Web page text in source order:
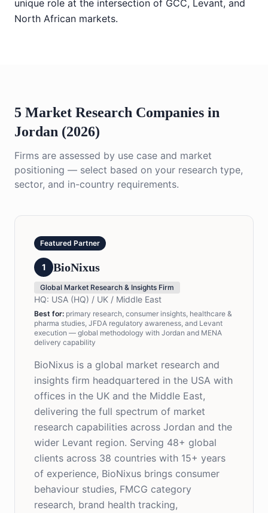
unique role at the intersection of GCC, Levant, and
North African markets.
5 Market Research Companies in
Jordan (2026)
Firms are assessed by use case and market
positioning — select based on your research type,
sector, and in-country requirements.
Featured Partner
1 BioNixus
Global Market Research & Insights Firm
HQ: USA (HQ) / UK / Middle East
Best for: primary research, consumer insights, healthcare &
pharma studies, JFDA regulatory awareness, and Levant
execution — global methodology with Jordan and MENA
delivery capability
BioNixus is a global market research and
insights firm headquartered in the USA with
offices in the UK and the Middle East,
delivering the full spectrum of market
research capabilities across Jordan and the
wider Levant region. Serving 48+ global
clients across 38 countries with 15+ years
of experience, BioNixus brings consumer
behaviour studies, FMCG category
research, brand health tracking,